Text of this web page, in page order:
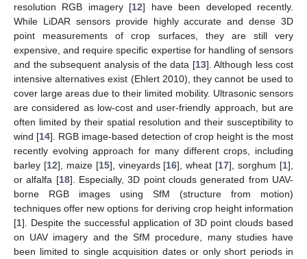
resolution RGB imagery [12] have been developed recently.
While LiDAR sensors provide highly accurate and dense 3D
point measurements of crop surfaces, they are still very
expensive, and require specific expertise for handling of sensors
and the subsequent analysis of the data [13]. Although less cost
intensive alternatives exist (Ehlert 2010), they cannot be used to
cover large areas due to their limited mobility. Ultrasonic sensors
are considered as low-cost and user-friendly approach, but are
often limited by their spatial resolution and their susceptibility to
wind [14]. RGB image-based detection of crop height is the most
recently evolving approach for many different crops, including
barley [12], maize [15], vineyards [16], wheat [17], sorghum [1],
or alfalfa [18]. Especially, 3D point clouds generated from UAV-
borne RGB images using SfM (structure from motion)
techniques offer new options for deriving crop height information
[1]. Despite the successful application of 3D point clouds based
on UAV imagery and the SfM procedure, many studies have
been limited to single acquisition dates or only short periods in